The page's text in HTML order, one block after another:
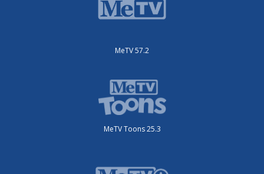
MeTV 57.2
MeTV Toons 25.3